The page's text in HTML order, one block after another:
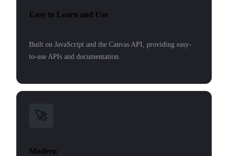
Easy to Learn and Use
Built on JavaScript and the Canvas API, providing easy-
to-use APIs and documentation.
🚀
Modern